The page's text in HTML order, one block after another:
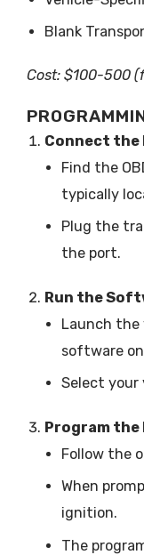
Blank
Cost: $100-500
Connect the
Find the
typically
Plug the
the port.
Run the
Launch the
software
Select your
Program the
Follow the
When
ignition.
The